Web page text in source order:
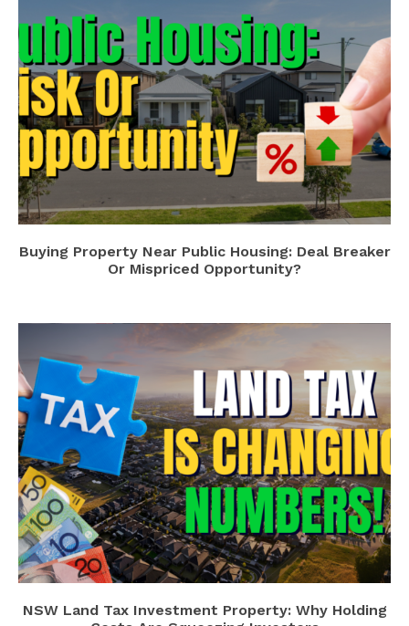
Buying Property Near Public Housing: Deal Breaker
Or Mispriced Opportunity?
NSW Land Tax Investment Property: Why Holding